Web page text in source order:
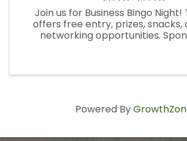
Join us for Business Bingo Night!
offers free entry, prizes, snacks,
networking opportunities.
Powered By